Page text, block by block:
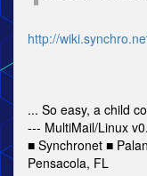
http://
... So easy, a child
--- MultiMail/Linux
■ Synchronet ■
Pensacola, FL